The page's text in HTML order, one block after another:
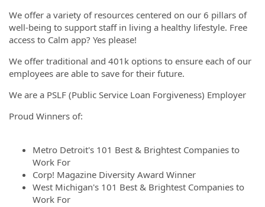
We offer a variety of resources centered on our 6 pillars of
well-being to support staff in living a healthy lifestyle. Free
access to Calm app? Yes please!
We offer traditional and 401k options to ensure each of our
employees are able to save for their future.
We are a PSLF (Public Service Loan Forgiveness) Employer
Proud Winners of:
Metro Detroit's 101 Best & Brightest Companies to
Work For
Corp! Magazine Diversity Award Winner
West Michigan's 101 Best & Brightest Companies to
Work For